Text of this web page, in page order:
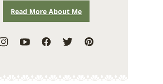
Read More About Me